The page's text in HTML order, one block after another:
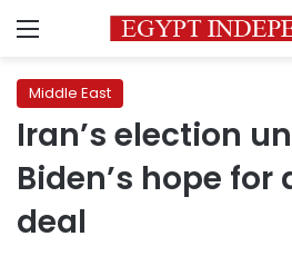
Menu
Middle East
Iran’s election
Biden’s hope for
deal